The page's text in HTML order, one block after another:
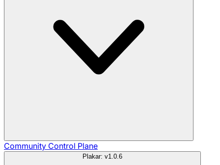
Community Control Plane
Plakar: v1.0.6